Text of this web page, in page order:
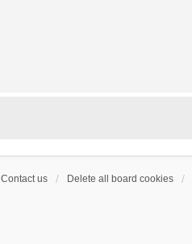
Contact us Delete all board cookies